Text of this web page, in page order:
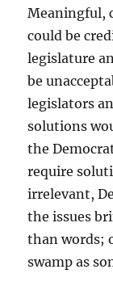
Meaningful,
could be
legislature
be
legislators
solutions
the
require
irrelevant,
the issues
than words;
swamp as